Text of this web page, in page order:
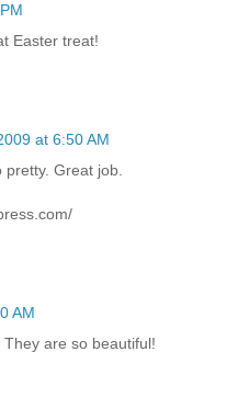
Easter treat!
at 6:50 AM
pretty. Great job.
AM
are so beautiful!